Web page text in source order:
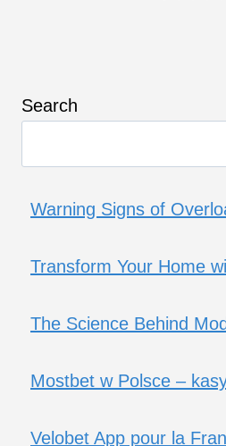
Search
Warning Signs of
Transform Your Home
The Science Behind
Mostbet w Polsce –
Velobet App pour la